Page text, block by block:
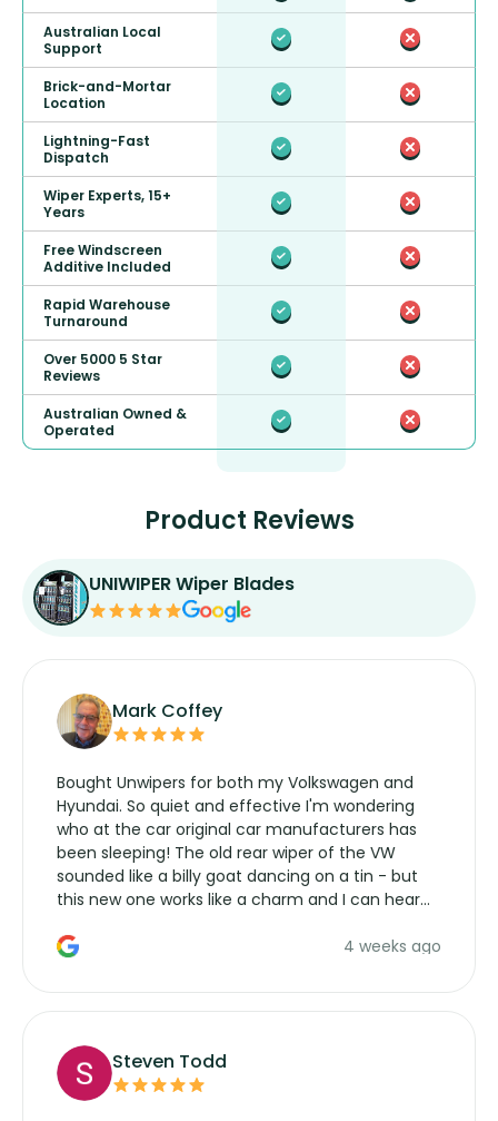
Australian Local
Support
Brick-and-Mortar
Location
Lightning-Fast
Dispatch
Wiper Experts, 15+
Years
Free Windscreen
Additive Included
Rapid Warehouse
Turnaround
Over 5000 5 Star
Reviews
Australian Owned &
Operated
Product Reviews
UNIWIPER Wiper Blades
Mark Coffey
Bought Unwipers for both my Volkswagen and
Hyundai. So quiet and effective I'm wondering
who at the car original car manufacturers has
been sleeping! The old rear wiper of the VW
sounded like a billy goat dancing on a tin - but
this new one works like a charm and I can hear
manufacturers service parts for overpriced4 weeks ago
Steven Todd